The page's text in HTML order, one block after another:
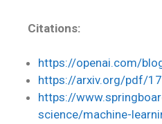
Citations:
https://openai.com/
https://arxiv.org/pdf/
https://
science/machine-